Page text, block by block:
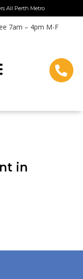
All Perth Metro
7am – 4pm M-F
in